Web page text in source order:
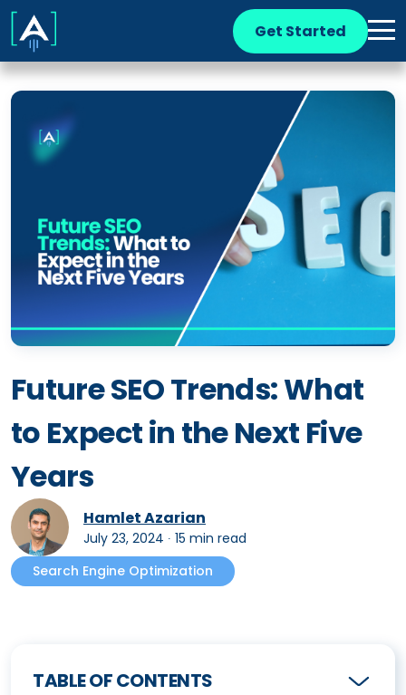
Get Started
Future SEO Trends: What
to Expect in the Next Five
Years
Hamlet Azarian
July 23, 2024 ∙ 15 min read
Search Engine Optimization
TABLE OF CONTENTS